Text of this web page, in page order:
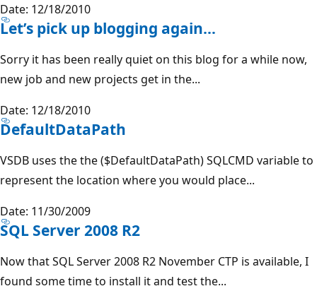
Date: 12/18/2010
Let’s pick up blogging again…
Sorry it has been really quiet on this blog for a while now,
new job and new projects get in the...
Date: 12/18/2010
DefaultDataPath
VSDB uses the the ($DefaultDataPath) SQLCMD variable to
represent the location where you would place...
Date: 11/30/2009
SQL Server 2008 R2
Now that SQL Server 2008 R2 November CTP is available, I
found some time to install it and test the...